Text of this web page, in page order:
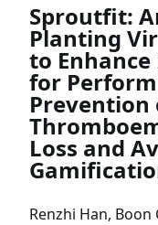
Sproutfit:
Planting
to
for
Prevention
Loss and
Renzhi Han, Boon